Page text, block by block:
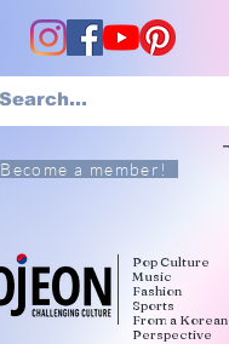
Become a member!
Pop Culture
Music
Fashion
Sports
From a Korean
Perspective